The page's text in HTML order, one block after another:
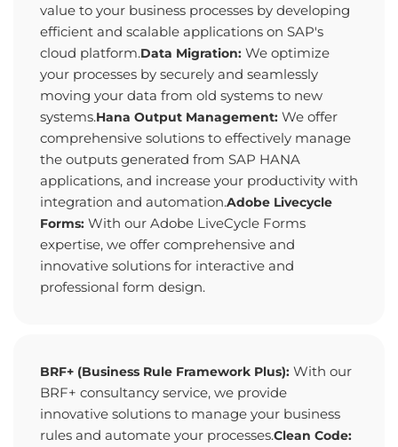
value to your business processes by developing
efficient and scalable applications on SAP's
cloud platform.Data Migration: We optimize
your processes by securely and seamlessly
moving your data from old systems to new
systems.Hana Output Management: We offer
comprehensive solutions to effectively manage
the outputs generated from SAP HANA
applications, and increase your productivity with
integration and automation.Adobe Livecycle
Forms: With our Adobe LiveCycle Forms
expertise, we offer comprehensive and
innovative solutions for interactive and
professional form design.
BRF+ (Business Rule Framework Plus): With our
BRF+ consultancy service, we provide
innovative solutions to manage your business
rules and automate your processes.Clean Code: